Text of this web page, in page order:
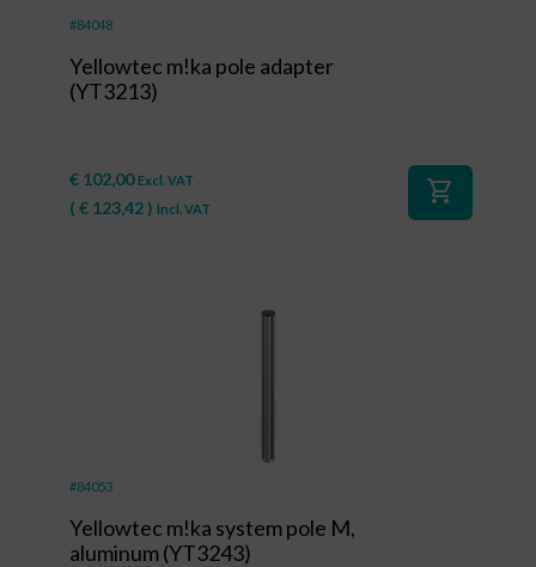
#84048
Yellowtec m!ka pole adapter
(YT3213)
€ 102,00 Excl. VAT
( € 123,42) Incl. VAT
shopping_cart
#84053
Yellowtec m!ka system pole M,
aluminum (YT3243)